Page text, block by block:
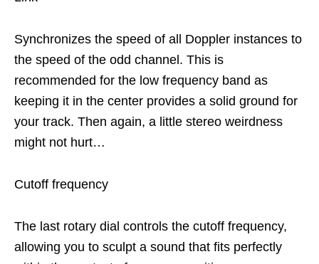
Synchronizes the speed of all Doppler instances to
the speed of the odd channel. This is
recommended for the low frequency band as
keeping it in the center provides a solid ground for
your track. Then again, a little stereo weirdness
might not hurt…
Cutoff frequency
The last rotary dial controls the cutoff frequency,
allowing you to sculpt a sound that fits perfectly